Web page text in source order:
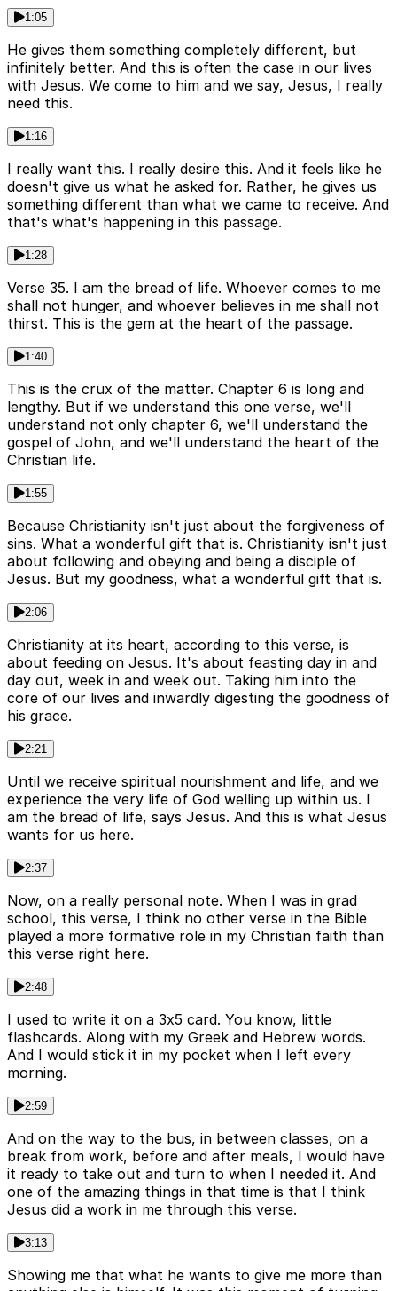
1:05
He gives them something completely different, but
infinitely better. And this is often the case in our lives
with Jesus. We come to him and we say, Jesus, I really
need this.
1:16
I really want this. I really desire this. And it feels like he
doesn't give us what he asked for. Rather, he gives us
something different than what we came to receive. And
that's what's happening in this passage.
1:28
Verse 35. I am the bread of life. Whoever comes to me
shall not hunger, and whoever believes in me shall not
thirst. This is the gem at the heart of the passage.
1:40
This is the crux of the matter. Chapter 6 is long and
lengthy. But if we understand this one verse, we'll
understand not only chapter 6, we'll understand the
gospel of John, and we'll understand the heart of the
Christian life.
1:55
Because Christianity isn't just about the forgiveness of
sins. What a wonderful gift that is. Christianity isn't just
about following and obeying and being a disciple of
Jesus. But my goodness, what a wonderful gift that is.
2:06
Christianity at its heart, according to this verse, is
about feeding on Jesus. It's about feasting day in and
day out, week in and week out. Taking him into the
core of our lives and inwardly digesting the goodness of
his grace.
2:21
Until we receive spiritual nourishment and life, and we
experience the very life of God welling up within us. I
am the bread of life, says Jesus. And this is what Jesus
wants for us here.
2:37
Now, on a really personal note. When I was in grad
school, this verse, I think no other verse in the Bible
played a more formative role in my Christian faith than
this verse right here.
2:48
I used to write it on a 3x5 card. You know, little
flashcards. Along with my Greek and Hebrew words.
And I would stick it in my pocket when I left every
morning.
2:59
And on the way to the bus, in between classes, on a
break from work, before and after meals, I would have
it ready to take out and turn to when I needed it. And
one of the amazing things in that time is that I think
Jesus did a work in me through this verse.
3:13
Showing me that what he wants to give me more than